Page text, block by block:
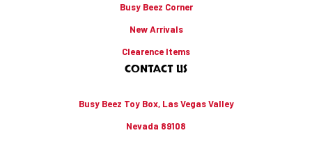
Busy Beez Corner
New Arrivals
Clearence Items
CONTACT US
Busy Beez Toy Box, Las Vegas Valley
Nevada 89108